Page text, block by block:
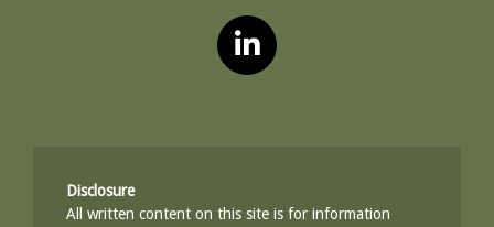
Disclosure
All written content on this site is for information